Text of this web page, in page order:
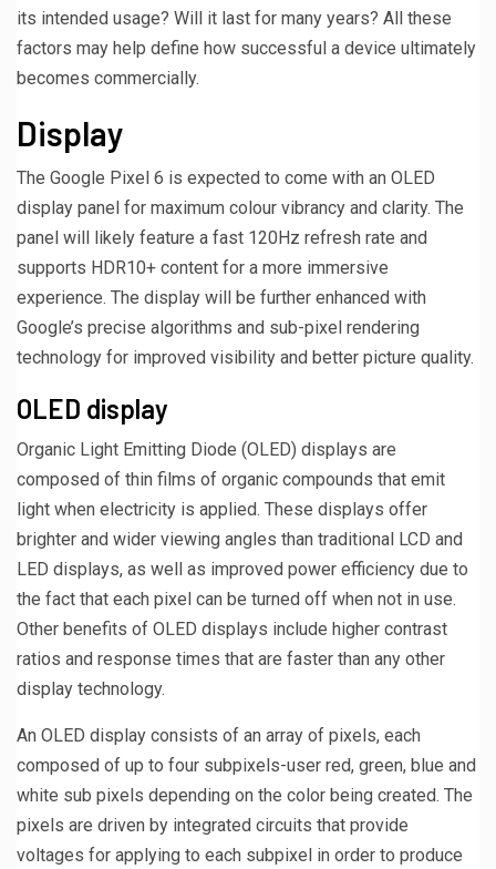
its intended usage? Will it last for many years? All these
factors may help define how successful a device ultimately
becomes commercially.
Display
The Google Pixel 6 is expected to come with an OLED
display panel for maximum colour vibrancy and clarity. The
panel will likely feature a fast 120Hz refresh rate and
supports HDR10+ content for a more immersive
experience. The display will be further enhanced with
Google’s precise algorithms and sub-pixel rendering
technology for improved visibility and better picture quality.
OLED display
Organic Light Emitting Diode (OLED) displays are
composed of thin films of organic compounds that emit
light when electricity is applied. These displays offer
brighter and wider viewing angles than traditional LCD and
LED displays, as well as improved power efficiency due to
the fact that each pixel can be turned off when not in use.
Other benefits of OLED displays include higher contrast
ratios and response times that are faster than any other
display technology.
An OLED display consists of an array of pixels, each
composed of up to four subpixels-user red, green, blue and
white sub pixels depending on the color being created. The
pixels are driven by integrated circuits that provide
voltages for applying to each subpixel in order to produce